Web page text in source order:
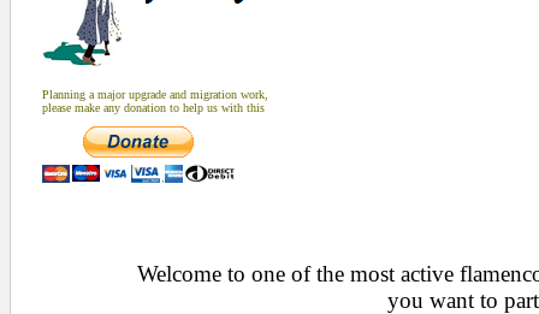
Planning a major upgrade and migration work,
please make any donation to help us with this
Welcome to one of the most active
you want to